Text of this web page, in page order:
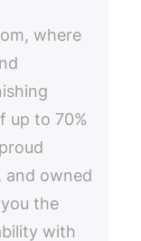
where
up to 70%
and owned
the
with